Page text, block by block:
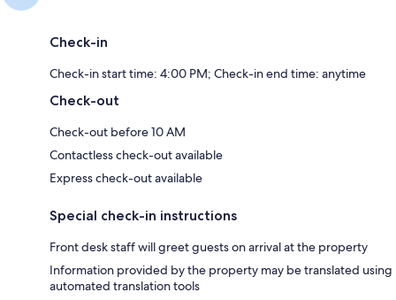
Check-in
Check-in start time: 4:00 PM; Check-in end time: anytime
Check-out
Check-out before 10 AM
Contactless check-out available
Express check-out available
Special check-in instructions
Front desk staff will greet guests on arrival at the property
Information provided by the property may be translated using
automated translation tools